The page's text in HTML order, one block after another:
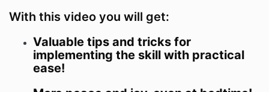
With this video you will get:
Valuable tips and tricks for
implementing the skill with practical
ease!